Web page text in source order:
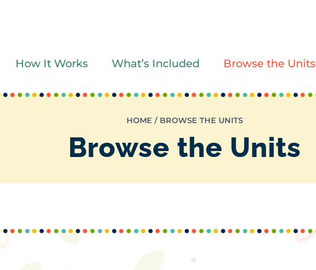
How It Works What’s Included Browse the Units
HOME / BROWSE THE UNITS
Browse the Units